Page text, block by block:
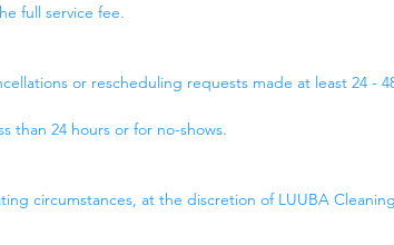
full service fee.
or rescheduling requests made at least 24 -
than 24 hours or for no-shows.
circumstances, at the discretion of LUUBA